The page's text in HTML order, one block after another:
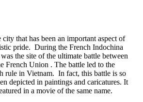
that has been an important aspect of
pride. During the French Indochina
the site of the ultimate battle between
French Union . The battle led to the
rule in Vietnam. In fact, this battle is so
depicted in paintings and caricatures. It
in a movie of the same name.